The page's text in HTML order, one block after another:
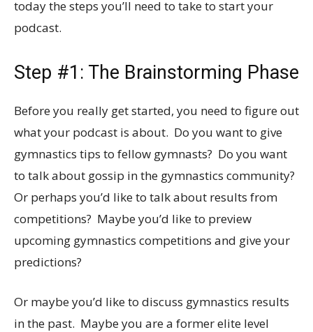
today the steps you’ll need to take to start your
podcast.
Step #1: The Brainstorming Phase
Before you really get started, you need to figure out
what your podcast is about. Do you want to give
gymnastics tips to fellow gymnasts? Do you want
to talk about gossip in the gymnastics community?
Or perhaps you’d like to talk about results from
competitions? Maybe you’d like to preview
upcoming gymnastics competitions and give your
predictions?
Or maybe you’d like to discuss gymnastics results
in the past. Maybe you are a former elite level